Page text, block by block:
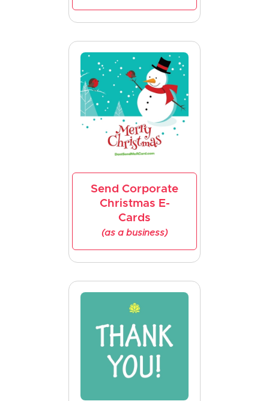
Send Corporate
Christmas E-
Cards
(as a business)